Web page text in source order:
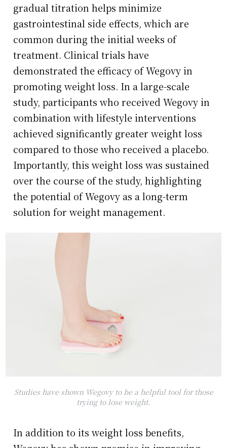
gradual titration helps minimize
gastrointestinal side effects, which are
common during the initial weeks of
treatment. Clinical trials have
demonstrated the efficacy of Wegovy in
promoting weight loss. In a large-scale
study, participants who received Wegovy in
combination with lifestyle interventions
achieved significantly greater weight loss
compared to those who received a placebo.
Importantly, this weight loss was sustained
over the course of the study, highlighting
the potential of Wegovy as a long-term
solution for weight management.
Studies have shown Wegovy to be a helpful tool for those
trying to lose weight.
In addition to its weight loss benefits,